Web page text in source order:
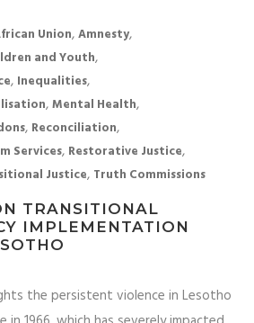
Union,Amnesty,
and Youth,
, Inequalities,
,Mental Health,
, Reconciliation,
Services, Restorative Justice,
Justice, Truth Commissions
TRANSITIONAL
IMPLEMENTATION
the persistent violence in Lesotho